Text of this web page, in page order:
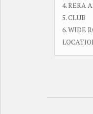
4. RERA
5. CLUB
6. WIDE